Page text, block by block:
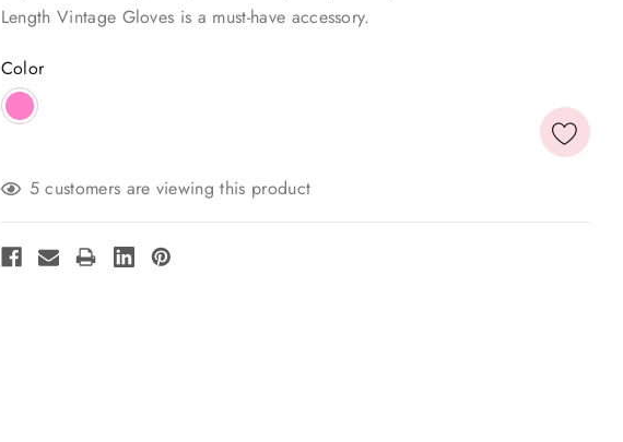
Length Vintage Gloves is a must-have accessory.
Color
Stock:5 customers are viewing this product